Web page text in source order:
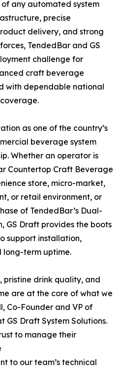
of any automated system
precise
delivery, and strong
TendedBar and GS
challenge for
craft beverage
with dependable national
as one of the country’s
beverage system
Whether an operator is
Countertop Craft Beverage
store, micro-market,
or retail environment, or
of TendedBar’s Dual-
GS Draft provides the boots
support installation,
long-term uptime.
pristine drink quality, and
are at the core of what we
Co-Founder and VP of
GS Draft System Solutions.
to manage their
to our team’s technical